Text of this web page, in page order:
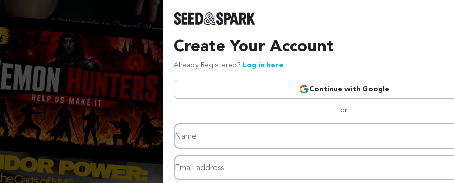
Create Your Account
Already Registered? Log in here
Continue with Google
or
Name
Email address